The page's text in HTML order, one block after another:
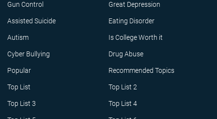
Gun Control Great Depression
Assisted Suicide Eating Disorder
Autism Is College Worth it
Cyber Bullying Drug Abuse
Popular Recommended Topics
Top List Top List 2
Top List 3 Top List 4